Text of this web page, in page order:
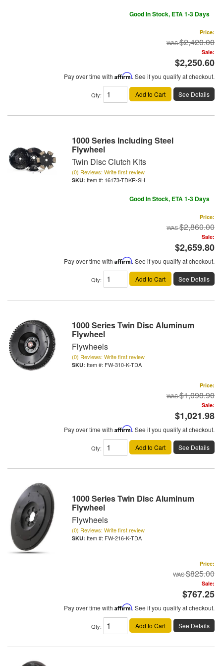
Good In Stock, ETA 1-3 Days
Price:
$2,420.00
Sale:
$2,250.60
Pay over time with Affirm. See if you qualify at checkout.
Qty: Add to Cart See Details
1000 Series Including Steel
Flywheel
Twin Disc Clutch Kits
(0) Reviews: Write first review
Item #: 16173-TDKR-SH
Good In Stock, ETA 1-3 Days
Price:
$2,860.00
Sale:
$2,659.80
Pay over time with Affirm. See if you qualify at checkout.
Qty: Add to Cart See Details
1000 Series Twin Disc Aluminum
Flywheel
Flywheels
(0) Reviews: Write first review
Item #: FW-310-K-TDA
Price:
$1,098.90
Sale:
$1,021.98
Pay over time with Affirm. See if you qualify at checkout.
Qty: Add to Cart See Details
1000 Series Twin Disc Aluminum
Flywheel
Flywheels
(0) Reviews: Write first review
Item #: FW-216-K-TDA
Price:
$825.00
Sale:
$767.25
Pay over time with Affirm. See if you qualify at checkout.
Qty: Add to Cart See Details